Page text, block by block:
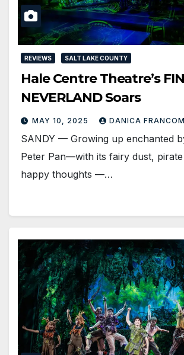
REVIEWS SALT LAKE COUNTY
Hale Centre Theatre’s
NEVERLAND Soars
MAY 10, 2025 DANICA FRANCOM
SANDY — Growing up enchanted
Peter Pan—with its fairy dust,
happy thoughts —…